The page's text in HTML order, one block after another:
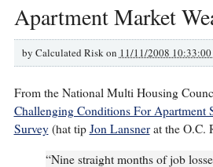
Apartment Market
by Calculated Risk on 11/11/2008 10:33:00
From the National Multi Housing
Challenging Conditions For
Survey(hat tip Jon Lansnerat the O.C.
“Nine straight months of job